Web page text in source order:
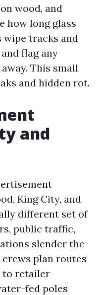
wood, and
how long glass
wipe tracks and
flag any
This small
and hidden rot.
and
King City, and
different set of
public traffic,
slender the
plan routes
to retailer
fed poles